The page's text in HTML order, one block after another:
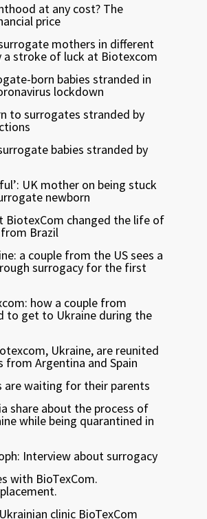
at any cost? The
price
mothers in different
a stroke of luck at Biotexcom
born babies stranded in
lockdown
to surrogates stranded by
babies stranded by
UK mother on being stuck
newborn
BiotexCom changed the life of
Brazil
a couple from the US sees a
surrogacy for the first
how a couple from
to get to Ukraine during the
Ukraine, are reunited
Argentina and Spain
are waiting for their parents
share about the process of
while being quarantined in
Interview about surrogacy
with BioTexCom.
clinic BioTexCom